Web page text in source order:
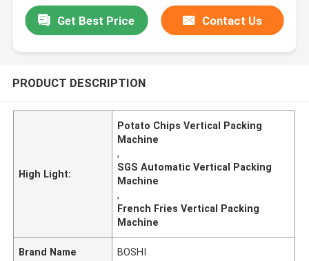
Get Best Price Contact Us
PRODUCT DESCRIPTION
High Light:
Potato Chips Vertical Packing
Machine
,
SGS Automatic Vertical Packing
Machine
,
French Fries Vertical Packing
Machine
Brand Name BOSHI